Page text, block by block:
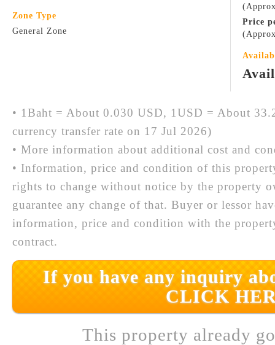
Zone Type
General Zone
Price
• 1Baht = About 0.030 USD, 1USD = About
currency transfer rate on 17 Jul 2026)
• More information about additional cost and
• Information, price and condition of this
rights to change without notice by the property
guarantee any change of that. Buyer or lessor
information, price and condition with the
contract.
If you have any inquiry
CLICK
This property already